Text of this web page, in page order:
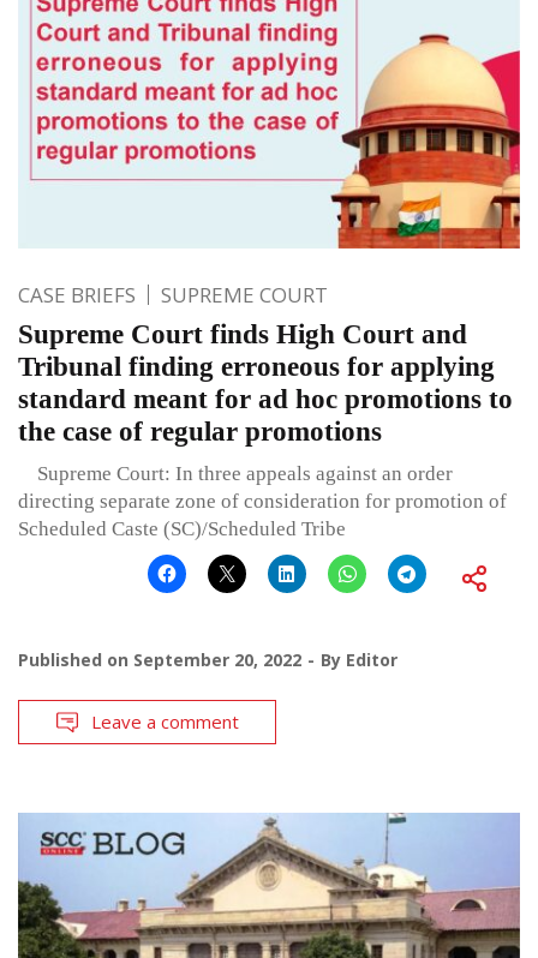
CASE BRIEFS SUPREME COURT
Supreme Court finds High Court and
Tribunal finding erroneous for applying
standard meant for ad hoc promotions to
the case of regular promotions
Supreme Court: In three appeals against an order
directing separate zone of consideration for promotion of
Scheduled Caste (SC)/Scheduled Tribe
Published on September 20, 2022 By Editor
Leave a comment